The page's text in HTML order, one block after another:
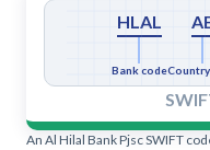
HLAL
Bank code
An Al Hilal Bank Pjsc SWIFT